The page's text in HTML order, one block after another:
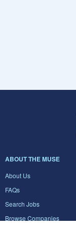
ABOUT THE MUSE
About Us
FAQs
Search Jobs
Browse Companies